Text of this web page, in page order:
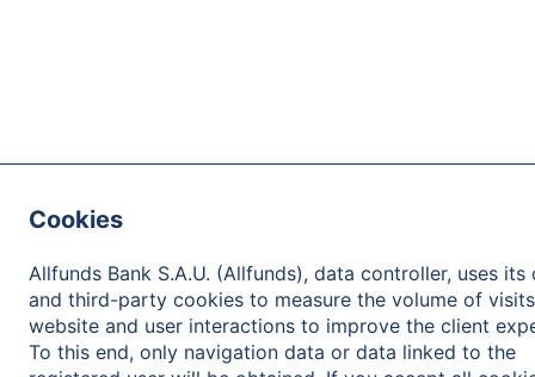
Cookies
Allfunds Bank S.A.U. (Allfunds), data controller, uses its
and third-party cookies to measure the volume of
website and user interactions to improve the client
To this end, only navigation data or data linked to the